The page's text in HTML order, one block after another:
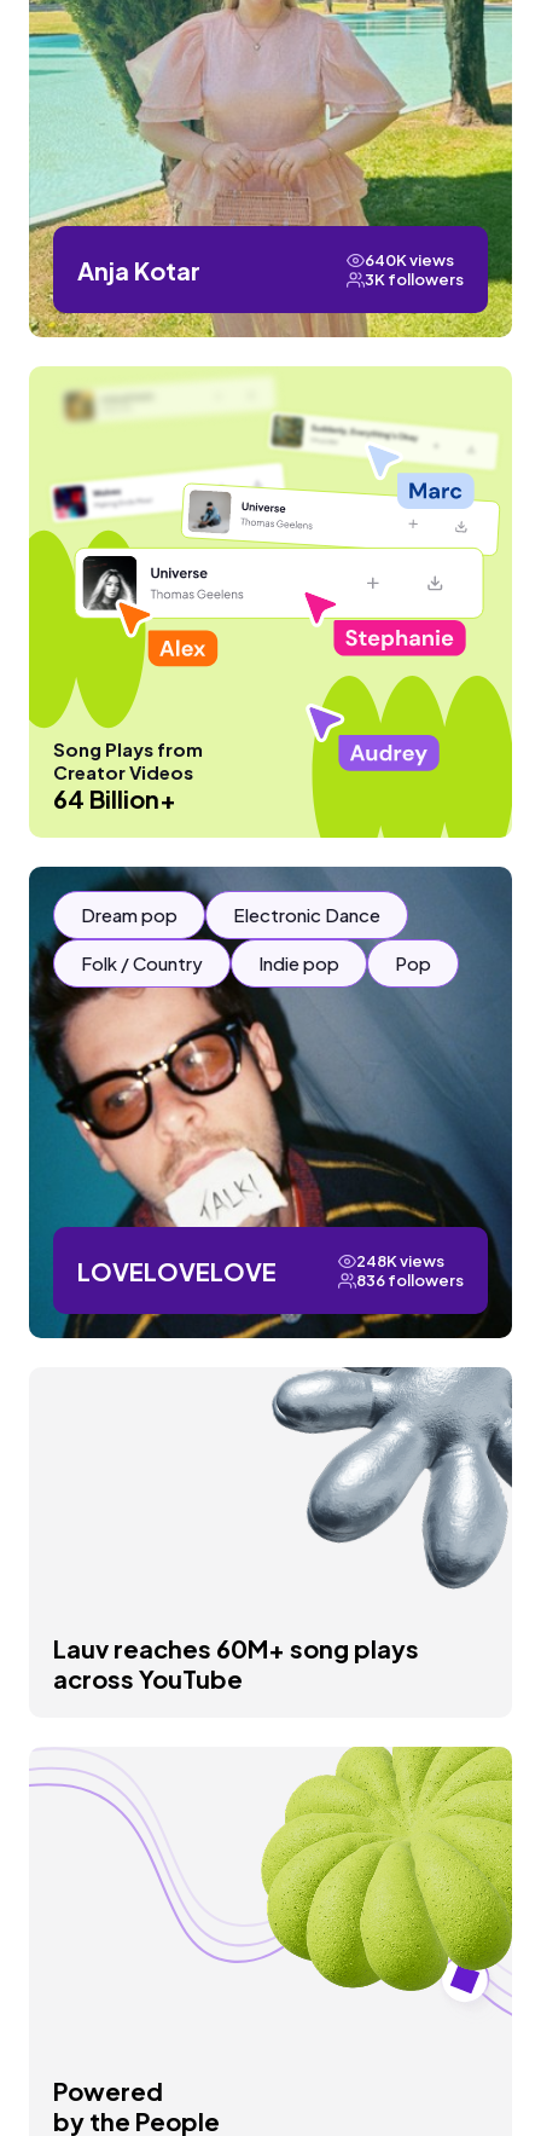
Anja Kotar
640K views
3K followers
Song Plays from
Creator Videos
64 Billion+
Dream pop Electronic Dance
Folk / Country Indie pop Pop
LOVELOVELOVE
248K views
836 followers
Lauv reaches 60M+ song plays
across YouTube
Powered
by the People